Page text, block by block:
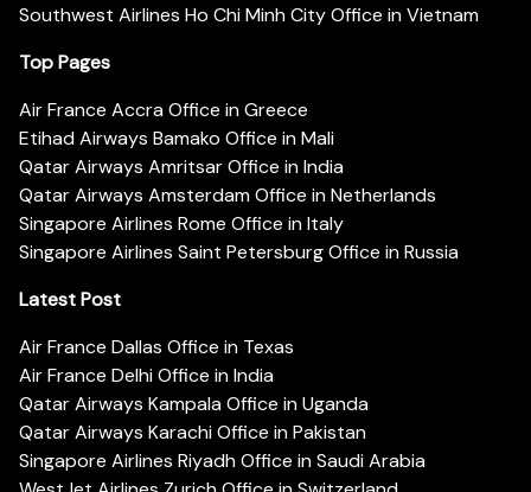
Southwest Airlines Ho Chi Minh City Office in Vietnam
Top Pages
Air France Accra Office in Greece
Etihad Airways Bamako Office in Mali
Qatar Airways Amritsar Office in India
Qatar Airways Amsterdam Office in Netherlands
Singapore Airlines Rome Office in Italy
Singapore Airlines Saint Petersburg Office in Russia
Latest Post
Air France Dallas Office in Texas
Air France Delhi Office in India
Qatar Airways Kampala Office in Uganda
Qatar Airways Karachi Office in Pakistan
Singapore Airlines Riyadh Office in Saudi Arabia